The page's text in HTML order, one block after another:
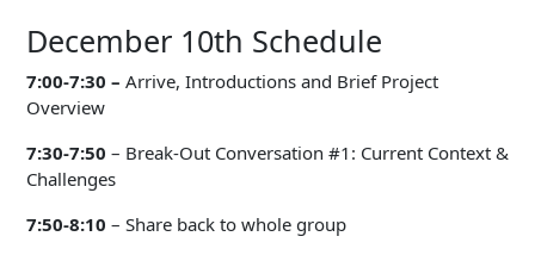
December 10th Schedule
7:00-7:30 – Arrive, Introductions and Brief Project
Overview
7:30-7:50 – Break-Out Conversation #1: Current Context &
Challenges
7:50-8:10 – Share back to whole group